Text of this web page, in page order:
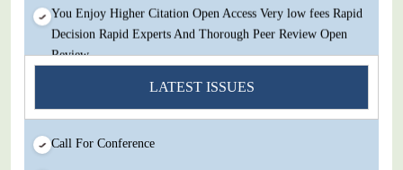
You Enjoy Higher Citation Open Access Very low fees Rapid
Decision Rapid Experts And Thorough Peer Review Open
Review
IJMSIR Rating By:International Scholarly And Scientific
Submit Your Article/Research Paper/ManuScript
LATEST ISSUES
Call For Conference